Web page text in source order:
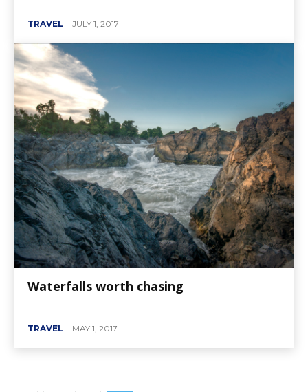
TRAVEL JULY 1, 2017
Waterfalls worth chasing
TRAVEL MAY 1, 2017